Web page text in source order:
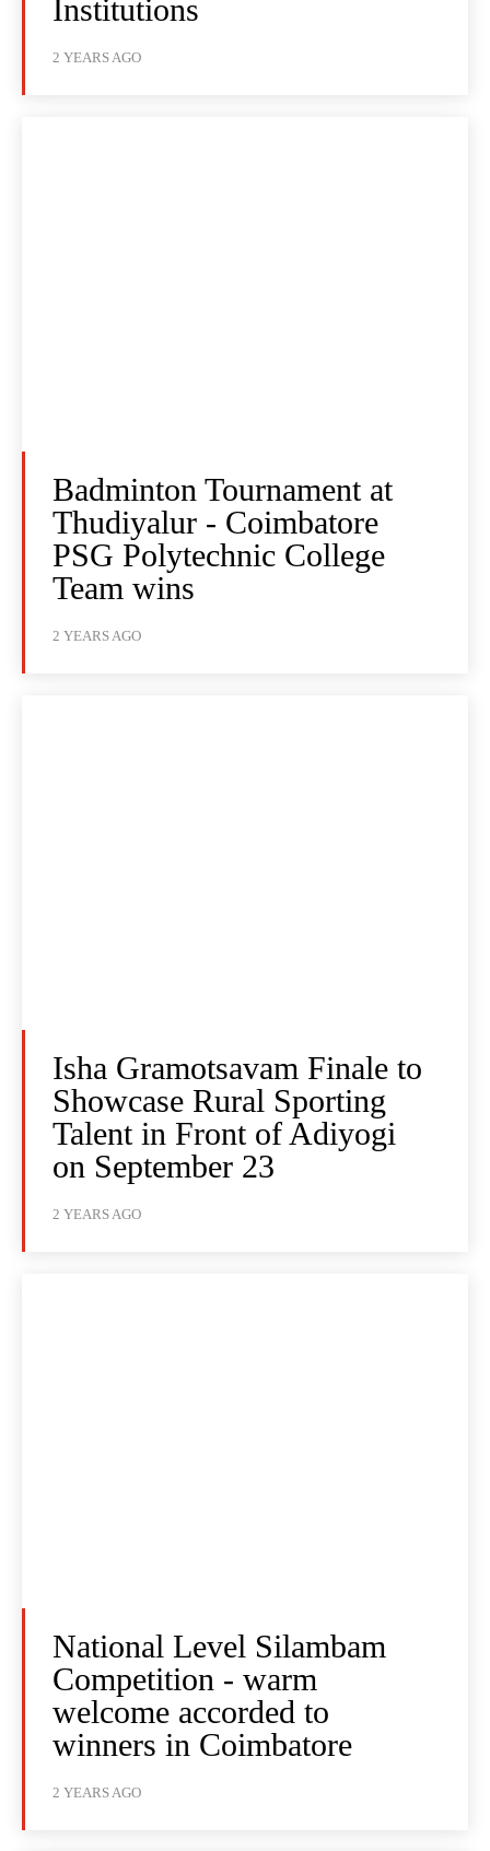
Institutions
2 YEARS AGO
Badminton Tournament at
Thudiyalur - Coimbatore
PSG Polytechnic College
Team wins
2 YEARS AGO
Isha Gramotsavam Finale to
Showcase Rural Sporting
Talent in Front of Adiyogi
on September 23
2 YEARS AGO
National Level Silambam
Competition - warm
welcome accorded to
winners in Coimbatore
2 YEARS AGO